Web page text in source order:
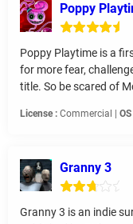
Poppy
Poppy Playtime is a
for more fear,
title. So be scared of
License : Commercial |
Granny 3
Granny 3 is an indie